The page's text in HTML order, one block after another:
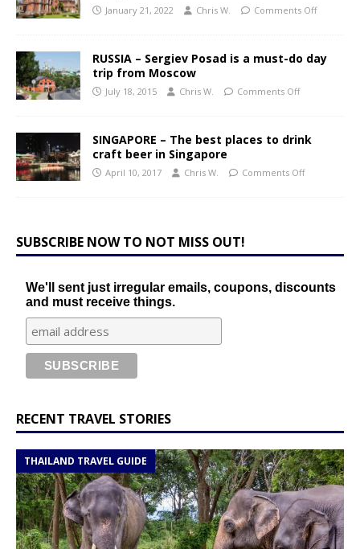
January 21, 2022 Chris W. Comments Off
RUSSIA – Sergiev Posad is a must-do day
trip from Moscow
July 18, 2015 Chris W. Comments Off
SINGAPORE – The best places to drink
craft beer in Singapore
April 10, 2017 Chris W. Comments Off
SUBSCRIBE NOW TO NOT MISS OUT!
We'll sent just irregular emails, coupons, discounts
and must receive things.
RECENT TRAVEL STORIES
THAILAND TRAVEL GUIDE